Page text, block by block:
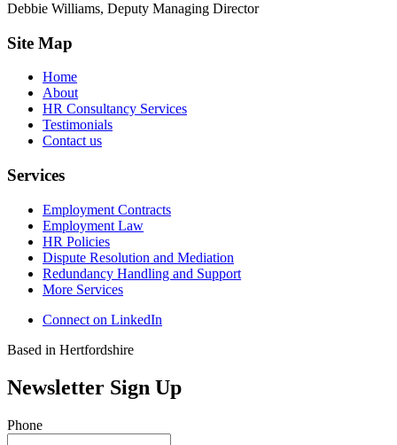
Debbie Williams, Deputy Managing Director
Site Map
Home
About
HR Consultancy Services
Testimonials
Contact us
Services
Employment Contracts
Employment Law
HR Policies
Dispute Resolution and Mediation
Redundancy Handling and Support
More Services
Connect on LinkedIn
Based in Hertfordshire
Newsletter Sign Up
Phone